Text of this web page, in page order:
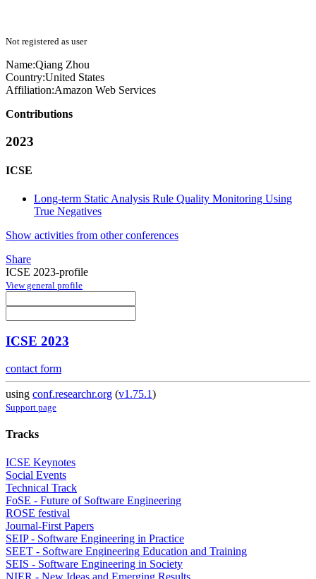
Not registered as user
Name:Qiang Zhou
Country:United States
Affiliation:Amazon Web Services
Contributions
2023
ICSE
Long-term Static Analysis Rule Quality Monitoring Using
True Negatives
Show activities from other conferences
Share
ICSE 2023-profile
View general profile
ICSE 2023
contact form
using conf.researchr.org (v1.75.1)
Support page
Tracks
ICSE Keynotes
Social Events
Technical Track
FoSE - Future of Software Engineering
ROSE festival
Journal-First Papers
SEIP - Software Engineering in Practice
SEET - Software Engineering Education and Training
SEIS - Software Engineering in Society
NIER - New Ideas and Emerging Results